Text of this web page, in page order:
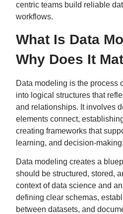
centric teams build reliable
workflows.
What Is Data
Why Does It
Data modeling is the process
into logical structures that
and relationships. It involves
elements connect,
creating frameworks that
learning, and decision-making.
Data modeling creates a
should be structured, stored,
context of data science and
defining clear schemas,
between datasets, and